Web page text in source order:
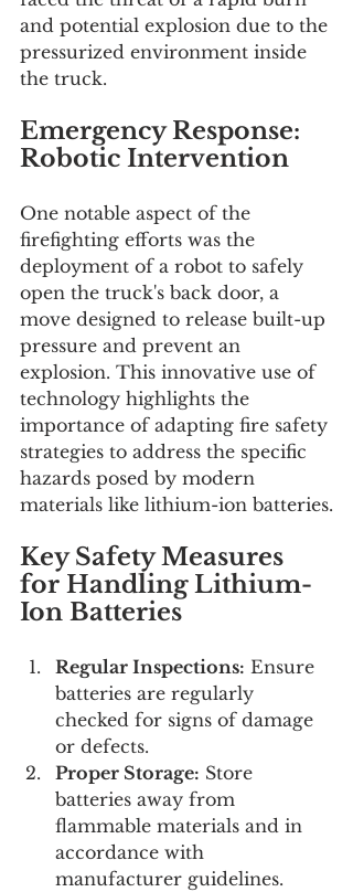
and potential explosion due to the
pressurized environment inside
the truck.
Emergency Response:
Robotic Intervention
One notable aspect of the
firefighting efforts was the
deployment of a robot to safely
open the truck's back door, a
move designed to release built-up
pressure and prevent an
explosion. This innovative use of
technology highlights the
importance of adapting fire safety
strategies to address the specific
hazards posed by modern
materials like lithium-ion batteries.
Key Safety Measures
for Handling Lithium-
Ion Batteries
Regular Inspections: Ensure
batteries are regularly
checked for signs of damage
or defects.
Proper Storage: Store
batteries away from
flammable materials and in
accordance with
manufacturer guidelines.